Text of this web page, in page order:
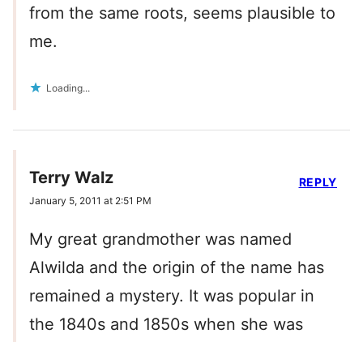
from the same roots, seems plausible to
me.
Loading...
Terry Walz
January 5, 2011 at 2:51 PM
My great grandmother was named
Alwilda and the origin of the name has
remained a mystery. It was popular in
the 1840s and 1850s when she was
REPLY